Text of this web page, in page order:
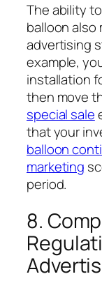
The ability
balloon also
advertising
example,
installation
then move
special sale
that your
balloon
marketing
period.
8.